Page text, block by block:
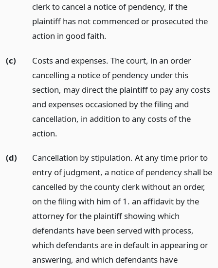
clerk to cancel a notice of pendency, if the
plaintiff has not commenced or prosecuted the
action in good faith.
(c)
Costs and expenses. The court, in an order
cancelling a notice of pendency under this
section, may direct the plaintiff to pay any costs
and expenses occasioned by the filing and
cancellation, in addition to any costs of the
action.
(d)
Cancellation by stipulation. At any time prior to
entry of judgment, a notice of pendency shall be
cancelled by the county clerk without an order,
on the filing with him of 1. an affidavit by the
attorney for the plaintiff showing which
defendants have been served with process,
which defendants are in default in appearing or
answering, and which defendants have